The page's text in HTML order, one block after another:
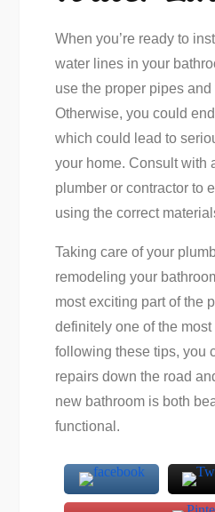
When you’re ready to
water lines in your
use the proper pipes
Otherwise, you could
which could lead to
your home. Consult with
plumber or contractor to
using the correct
Taking care of your
remodeling your
most exciting part of the
definitely one of the
following these tips, you
repairs down the road
new bathroom is both
functional.